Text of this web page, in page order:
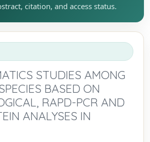
citation, and access status.
STUDIES AMONG
BASED ON
RAPD-PCR AND
ANALYSES IN